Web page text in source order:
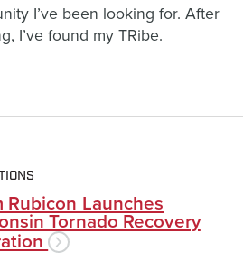
I’ve been looking for.After
I’ve found my TRibe.
Rubicon Launches
Tornado Recovery